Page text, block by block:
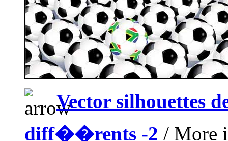
Vector silhouettes
diff��rents -2 / More